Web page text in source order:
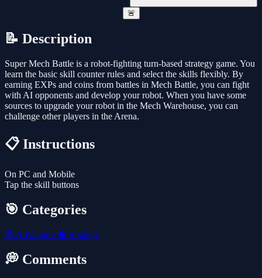
🚨
📝 Description
Super Mech Battle is a robot-fighting turn-based strategy game. You
learn the basic skill counter rules and select the skills flexibly. By
earning EXPs and coins from battles in Mech Battle, you can fight
with AI opponents and develop your robot. When you have some
sources to upgrade your robot in the Mech Warehouse, you can
challenge other players in the Arena.
📋 Instructions
On PC and Mobile
Tap the skill buttons
🎯 Categories
🧭 Adventure 🧠 Strategy
💭 Comments